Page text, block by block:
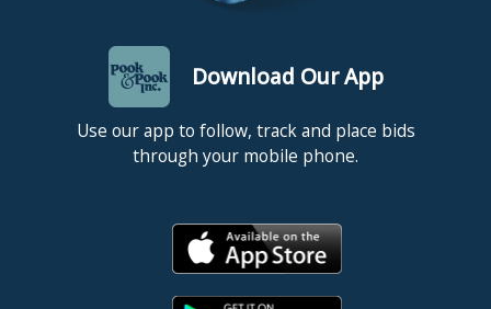
Download Our App
Use our app to follow, track and place bids
through your mobile phone.